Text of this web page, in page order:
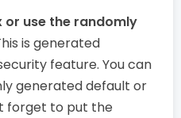
or use the randomly
is generated
feature. You can
generated default or
forget to put the